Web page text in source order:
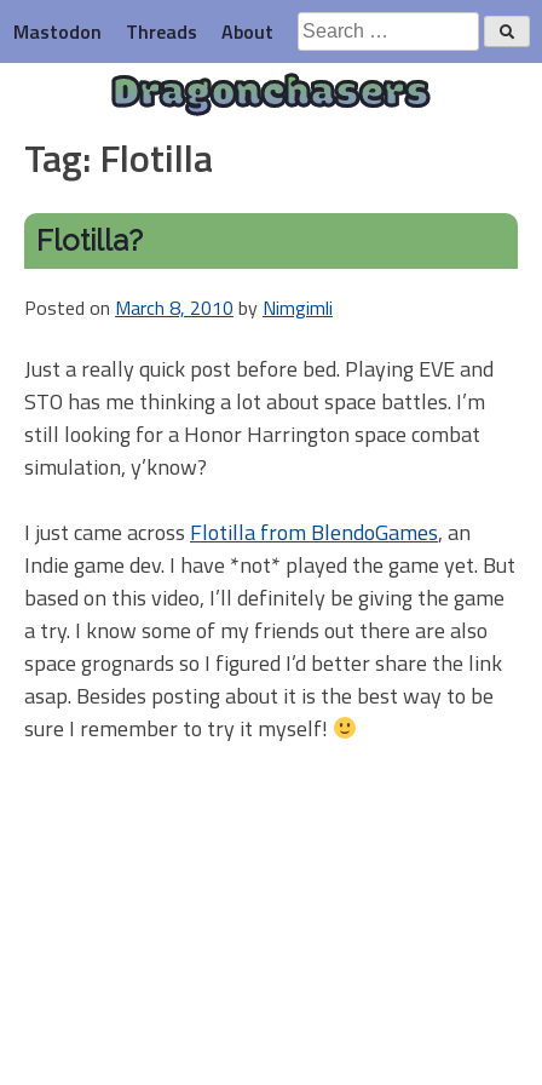
to
content
Mastodon Threads About
Search
for:
Dragonchasers
Tag: Flotilla
Flotilla?
Posted on March 8, 2010 by Nimgimli
Just a really quick post before bed. Playing EVE and
STO has me thinking a lot about space battles. I’m
still looking for a Honor Harrington space combat
simulation, y’know?
I just came across Flotilla from BlendoGames, an
Indie game dev. I have *not* played the game yet. But
based on this video, I’ll definitely be giving the game
a try. I know some of my friends out there are also
space grognards so I figured I’d better share the link
asap. Besides posting about it is the best way to be
sure I remember to try it myself!